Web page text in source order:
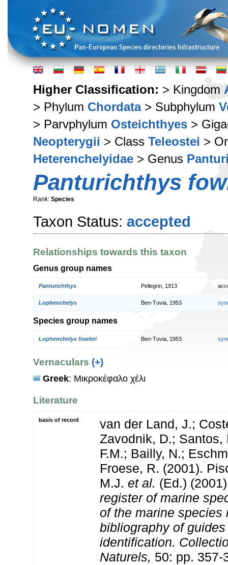
Higher Classification: > Kingdom
> Phylum Chordata> Subphylum
> Parvphylum Osteichthyes >
Neopterygii > Class Teleostei >
Heterenchelyidae > Genus
Panturichthys
Rank: Species
Taxon Status: accepted
Relationships towards this taxon
Genus group names
Panturichthys Pellegrin, 1913
Lophenchelys Ben-Tuvia, 1953
Species group names
Lophenchelys fowleri Ben-Tuvia, 1953
Vernaculars (+)
Greek: Μικροκέφαλο χέλι
Literature
basis of record
van der Land, J.;
Zavodnik, D.; Santos,
F.M.; Bailly, N.;
Froese, R. (2001).
M.J. et al. (Ed.)
register of marine
of the marine species
bibliography of
identification.
Naturels, 50: pp. 357-